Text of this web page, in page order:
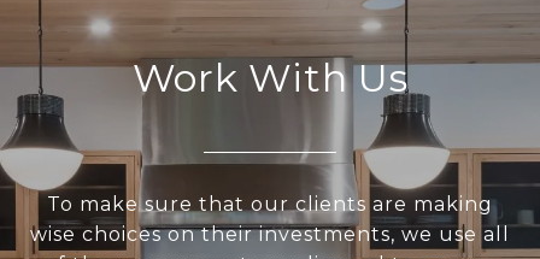
Work With Us
To make sure that our clients are making
wise choices on their investments, we use all